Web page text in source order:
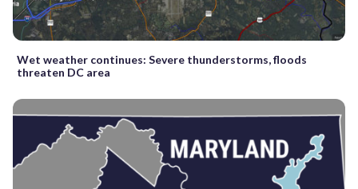
Wet weather continues: Severe thunderstorms, floods
threaten DC area